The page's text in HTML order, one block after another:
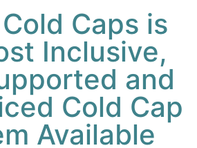
Caps is
Inclusive,
and
Cold Cap
Available